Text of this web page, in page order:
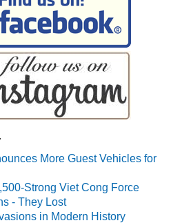
More Guest Vehicles for
Strong Viet Cong Force
- They Lost
in Modern History